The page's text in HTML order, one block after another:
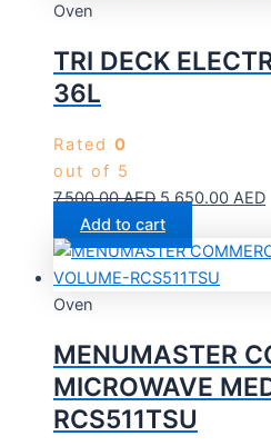
Oven
TRI DECK
36L
Rated 0
out of 5
7,500.00AED 5,650.00 AED
Add to cart
Oven
MENUMASTER
MICROWAVE
RCS511TSU